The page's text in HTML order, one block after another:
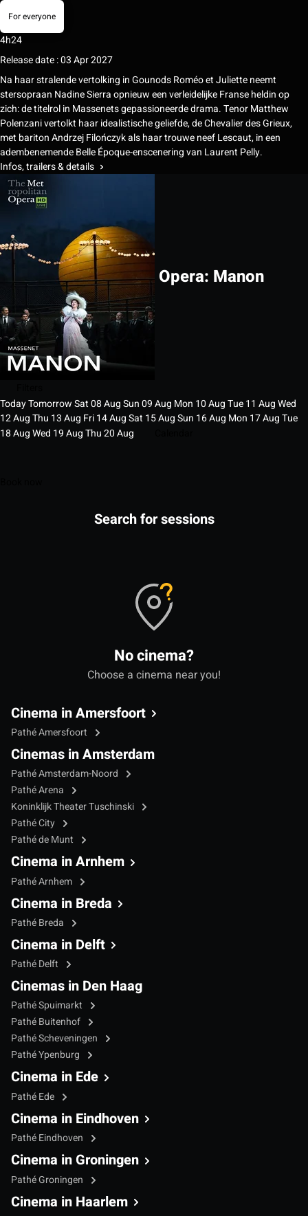
For everyone
4h24
Release date : 03 Apr 2027
Na haar stralende vertolking in Gounods Roméo et Juliette neemt
stersopraan Nadine Sierra opnieuw een verleidelijke Franse heldin op
zich: de titelrol in Massenets gepassioneerde drama. Tenor Matthew
Polenzani vertolkt haar idealistische geliefde, de Chevalier des Grieux,
met bariton Andrzej Filończyk als haar trouwe neef Lescaut, in een
adembenemende Belle Époque-enscenering van Laurent Pelly.
Infos, trailers & details
Opera: Manon
TodayTomorrowSat08AugSun09Aug Mon 10AugTue11 AugWed
12AugThu 13Aug Fri14AugSat 15AugSun 16Aug Mon 17AugTue
18AugWed 19AugThu20Aug
Search for sessions
No cinema?
Choose a cinema near you!
Cinema in Amersfoort
Pathé Amersfoort
Cinemas in Amsterdam
Pathé Amsterdam-Noord
Pathé Arena
Koninklijk Theater Tuschinski
Pathé City
Pathé de Munt
Cinema in Arnhem
Pathé Arnhem
Cinema in Breda
Pathé Breda
Cinema in Delft
Pathé Delft
Cinemas in Den Haag
Pathé Spuimarkt
Pathé Buitenhof
Pathé Scheveningen
Pathé Ypenburg
Cinema in Ede
Pathé Ede
Cinema in Eindhoven
Pathé Eindhoven
Cinema in Groningen
Pathé Groningen
Cinema in Haarlem